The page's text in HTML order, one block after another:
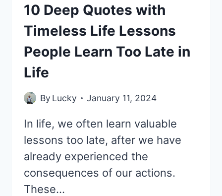
10 Deep Quotes with
Timeless Life Lessons
People Learn Too Late in
Life
By Lucky January 11, 2024
In life, we often learn valuable
lessons too late, after we have
already experienced the
consequences of our actions.
These…